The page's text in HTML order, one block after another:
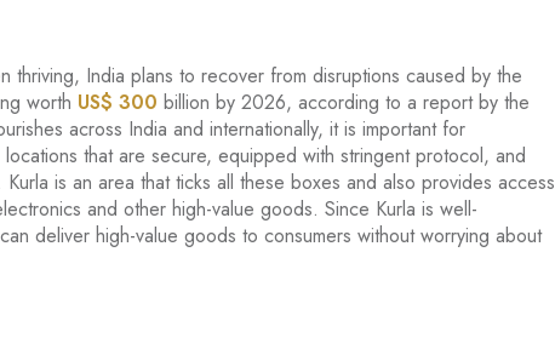
thriving, India plans to recover from disruptions caused by the
worth US$ 300 billion by 2026, according to a report by the
across India and internationally, it is important for
that are secure, equipped with stringent protocol, and
is an area that ticks all these boxes and also provides access
and other high-value goods. Since Kurla is well-
deliver high-value goods to consumers without worrying about